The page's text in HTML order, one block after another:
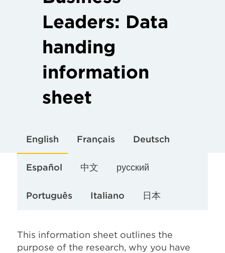
Leaders: Data
handing
information
sheet
English Français Deutsch
Español 中文 русский
Português Italiano 日本
This information sheet outlines the
purpose of the research, why you have